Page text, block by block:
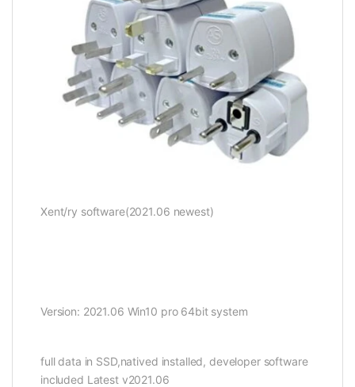
Xent/ry software(2021.06 newest)
Version: 2021.06 Win10 pro 64bit system
full data in SSD,natived installed, developer software
included Latest v2021.06